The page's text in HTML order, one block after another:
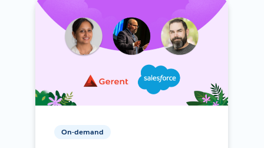
On-demand